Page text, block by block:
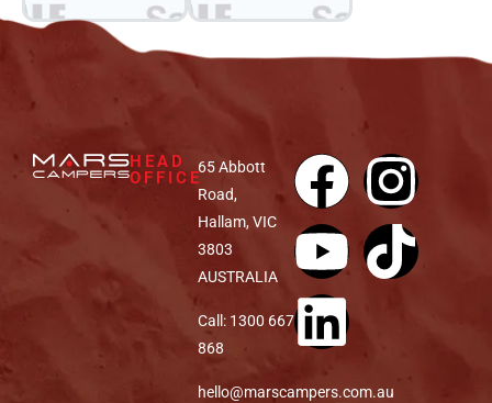
HEAD
OFFICE
65 Abbott
Road,
Hallam, VIC
3803
AUSTRALIA
Call: 1300 667
868
hello@marscampers.com.au